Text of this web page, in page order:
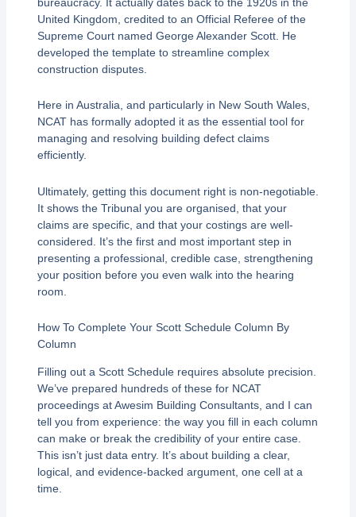
United Kingdom, credited to an Official Referee of the
Supreme Court named George Alexander Scott. He
developed the template to streamline complex
construction disputes.
Here in Australia, and particularly in New South Wales,
NCAT has formally adopted it as the essential tool for
managing and resolving building defect claims
efficiently.
Ultimately, getting this document right is non-negotiable.
It shows the Tribunal you are organised, that your
claims are specific, and that your costings are well-
considered. It’s the first and most important step in
presenting a professional, credible case, strengthening
your position before you even walk into the hearing
room.
How To Complete Your Scott Schedule Column By
Column
Filling out a Scott Schedule requires absolute precision.
We’ve prepared hundreds of these for NCAT
proceedings at Awesim Building Consultants, and I can
tell you from experience: the way you fill in each column
can make or break the credibility of your entire case.
This isn’t just data entry. It’s about building a clear,
logical, and evidence-backed argument, one cell at a
time.